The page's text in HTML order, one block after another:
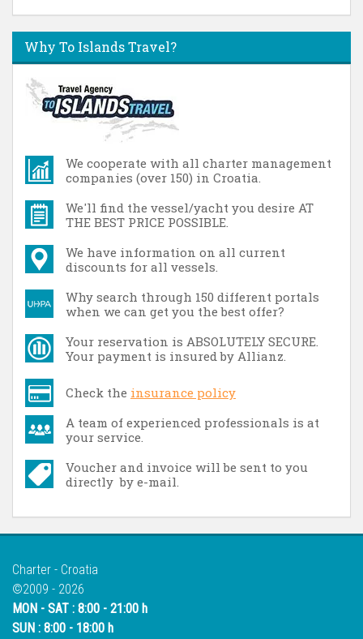
Why To Islands Travel?
We cooperate with all charter management
companies (over 150) in Croatia.
We'll find the vessel/yacht you desire AT
THE BEST PRICE POSSIBLE.
We have information on all current
discounts for all vessels.
Why search through 150 different portals
when we can get you the best offer?
Your reservation is ABSOLUTELY SECURE.
Your payment is insured by Allianz.
Check the insurance policy
A team of experienced professionals is at
your service.
Voucher and invoice will be sent to you
directly by e-mail.
Charter - Croatia
©2009 - 2026
MON - SAT : 8:00 - 21:00 h
SUN : 8:00 - 18:00 h